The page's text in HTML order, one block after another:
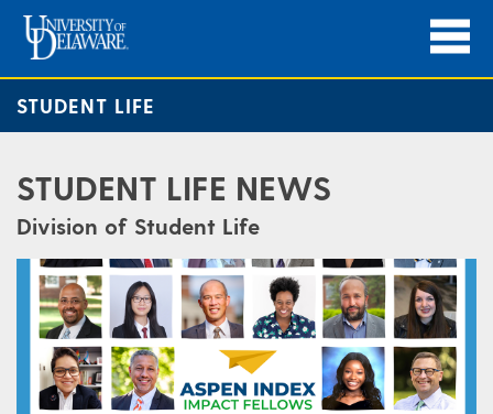
STUDENT LIFE
STUDENT LIFE NEWS
Division of Student Life